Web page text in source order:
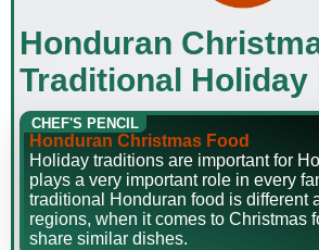
Honduran
Traditional Holiday
CHEF'S PENCIL
Honduran Christmas Food
Holiday traditions are important for
plays a very important role in every
traditional Honduran food is different
regions, when it comes to Christmas
share similar dishes.